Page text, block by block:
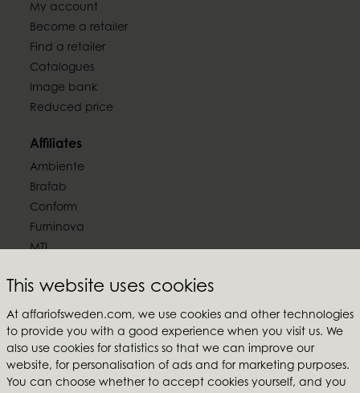
This website uses cookies
At affariofsweden.com, we use cookies and other technologies
to provide you with a good experience when you visit us. We
also use cookies for statistics so that we can improve our
website, for personalisation of ads and for marketing purposes.
You can choose whether to accept cookies yourself, and you
My account
Become a retailer
Find a retailer
Catalogues
Image bank
Reduced price
Affiliates
Ambiente
Brafab
Conform
Furninova
MTI
Follow us
Affari of Sweden